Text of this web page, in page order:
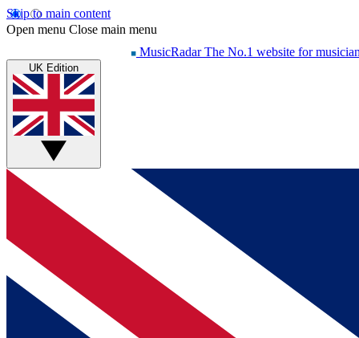
Skip to main content
Open menu Close main menu
MusicRadar The No.1 website for
UK Edition